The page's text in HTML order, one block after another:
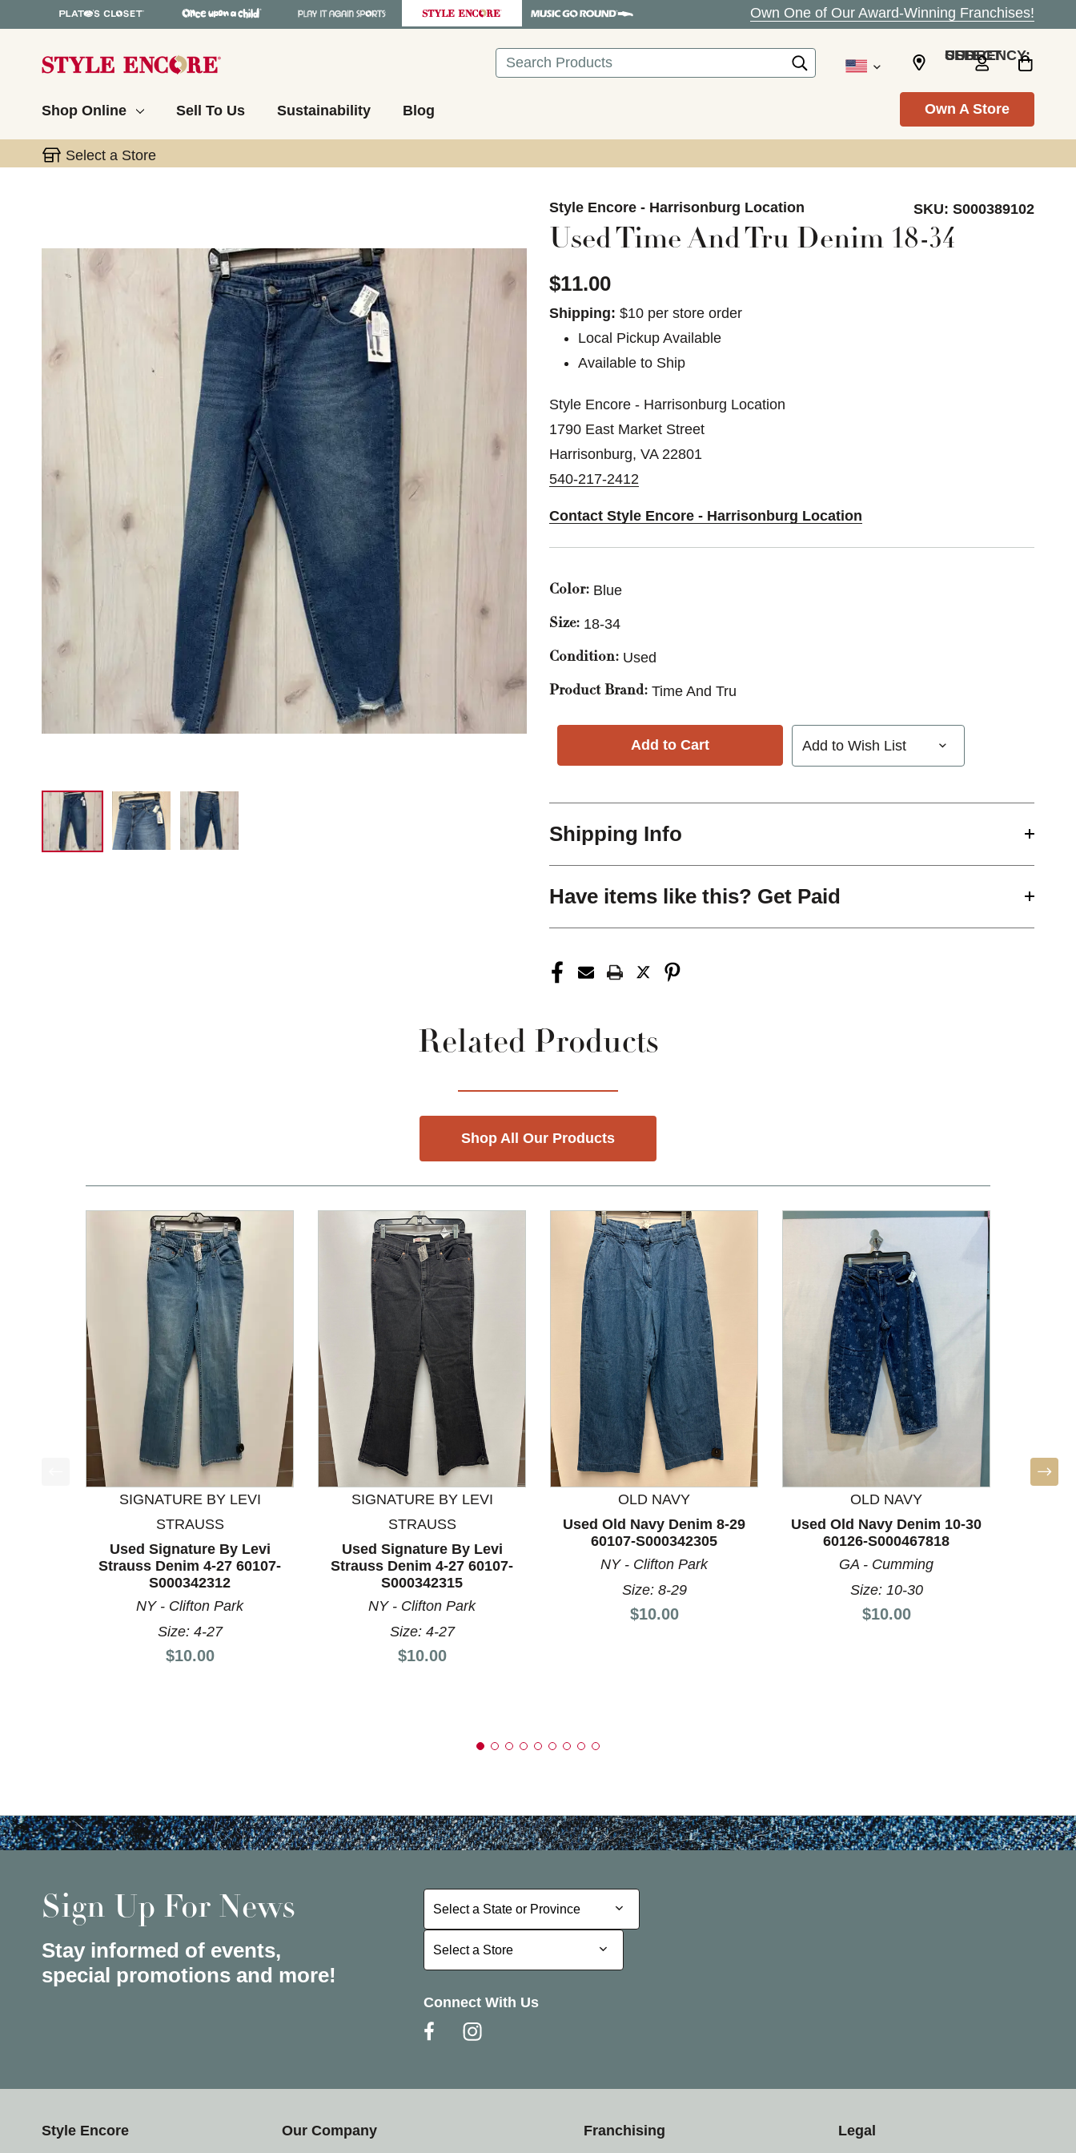
Own One of Our Award-Winning Franchises!
Search SELECT CURRENCY: USD
Shop Online Sell To Us Sustainability Blog Own A Store
Select a Store
Style Encore - Harrisonburg Location SKU: S000389102
Used Time And Tru Denim 18-34
$11.00
Shipping: $10 per store order
Local Pickup Available
Available to Ship
Style Encore - Harrisonburg Location
1790 East Market Street
Harrisonburg, VA 22801
540-217-2412
Contact Style Encore - Harrisonburg Location
Color: Blue
Size: 18-34
Condition: Used
Product Brand: Time And Tru
Add to Wish List
Shipping Info
Have items like this? Get Paid
Related Products
Shop All Our Products
This is a product carousel with slides. Use Next and Previous slider arrow buttons to navigate.
SIGNATURE BY LEVI
STRAUSS
Used Signature By Levi
Strauss Denim 4-27 60107-
S000342312
NY - Clifton Park
Size: 4-27
Price:
$10.00
SIGNATURE BY LEVI
STRAUSS
Used Signature By Levi
Strauss Denim 4-27 60107-
S000342315
NY - Clifton Park
Size: 4-27
Price:
$10.00
OLD NAVY
Used Old Navy Denim 8-29
60107-S000342305
NY - Clifton Park
Size: 8-29
Price:
$10.00
OLD NAVY
Used Old Navy Denim 10-30
60126-S000467818
GA - Cumming
Size: 10-30
Price:
$10.00
Sign Up For News
Stay informed of events,
special promotions and more!
Select a State or Province
Select a State or Province
Select a Store
Select a Store
Connect With Us
Style Encore
Our Company
Franchising
Legal